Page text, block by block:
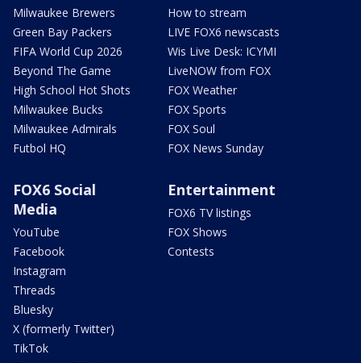
Milwaukee Brewers
Green Bay Packers
FIFA World Cup 2026
Beyond The Game
High School Hot Shots
Milwaukee Bucks
Milwaukee Admirals
Futbol HQ
How to stream
LIVE FOX6 newscasts
Wis Live Desk: ICYMI
LiveNOW from FOX
FOX Weather
FOX Sports
FOX Soul
FOX News Sunday
FOX6 Social
Media
YouTube
Facebook
Instagram
Threads
Bluesky
X (formerly Twitter)
TikTok
Entertainment
FOX6 TV listings
FOX Shows
Contests